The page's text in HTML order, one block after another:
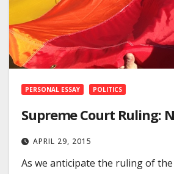
PERSONAL ESSAY POLITICS
Supreme Court Ruling:
APRIL 29, 2015
As we anticipate the ruling of